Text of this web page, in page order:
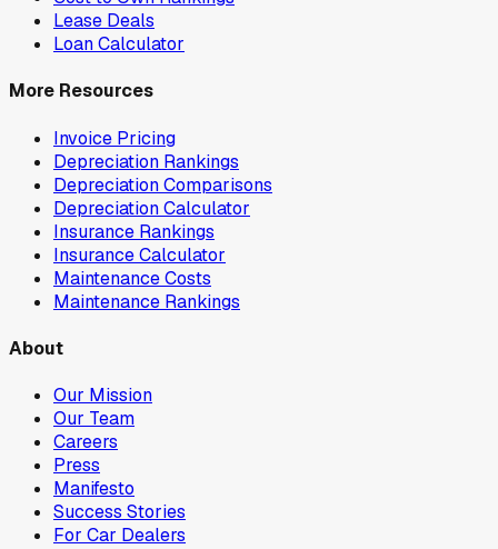
Lease Deals
Loan Calculator
More Resources
Invoice Pricing
Depreciation Rankings
Depreciation Comparisons
Depreciation Calculator
Insurance Rankings
Insurance Calculator
Maintenance Costs
Maintenance Rankings
About
Our Mission
Our Team
Careers
Press
Manifesto
Success Stories
For Car Dealers